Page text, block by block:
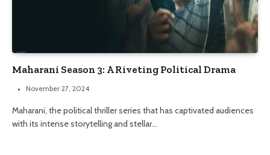
Maharani Season 3: A Riveting Political Drama
November 27, 2024
Maharani, the political thriller series that has captivated audiences
with its intense storytelling and stellar…